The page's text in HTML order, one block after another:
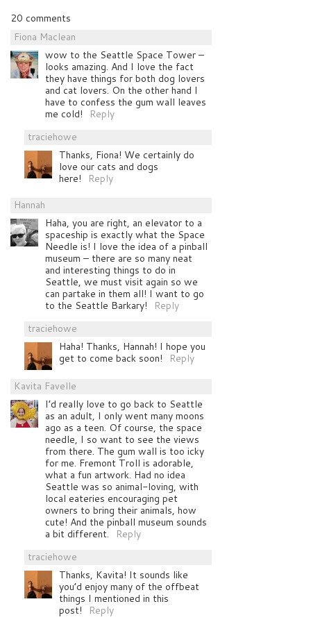
20 comments
Fiona Maclean
wow to the Seattle Space Tower –
looks amazing. And I love the fact
they have things for both dog lovers
and cat lovers. On the other hand I
have to confess the gum wall leaves
me cold!
Reply
traciehowe
Thanks, Fiona! We certainly do
love our cats and dogs
here!
Reply
Hannah
Haha, you are right, an elevator to a
spaceship is exactly what the Space
Needle is! I love the idea of a pinball
museum – there are so many neat
and interesting things to do in
Seattle, we must visit again so we
can partake in them all! I want to go
to the Seattle Barkary!
Reply
traciehowe
Haha! Thanks, Hannah! I hope you
get to come back soon!
Reply
Kavita Favelle
I’d really love to go back to Seattle
as an adult, I only went many moons
ago as a teen. Of course, the space
needle, I so want to see the views
from there. The gum wall is too icky
for me. Fremont Troll is adorable,
what a fun artwork. Had no idea
Seattle was so animal-loving, with
local eateries encouraging pet
owners to bring their animals, how
cute! And the pinball museum sounds
a bit different.
Reply
traciehowe
Thanks, Kavita! It sounds like
you’d enjoy many of the offbeat
things I mentioned in this
post!
Reply